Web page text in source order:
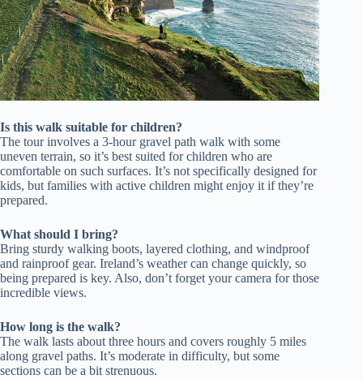
Is this walk suitable for children?
The tour involves a 3-hour gravel path walk with some
uneven terrain, so it’s best suited for children who are
comfortable on such surfaces. It’s not specifically designed for
kids, but families with active children might enjoy it if they’re
prepared.
What should I bring?
Bring sturdy walking boots, layered clothing, and windproof
and rainproof gear. Ireland’s weather can change quickly, so
being prepared is key. Also, don’t forget your camera for those
incredible views.
How long is the walk?
The walk lasts about three hours and covers roughly 5 miles
along gravel paths. It’s moderate in difficulty, but some
sections can be a bit strenuous.